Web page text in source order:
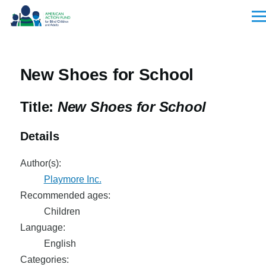
Skip to main content
New Shoes for School
Title: New Shoes for School
Details
Author(s):
Playmore Inc.
Recommended ages:
Children
Language:
English
Categories: